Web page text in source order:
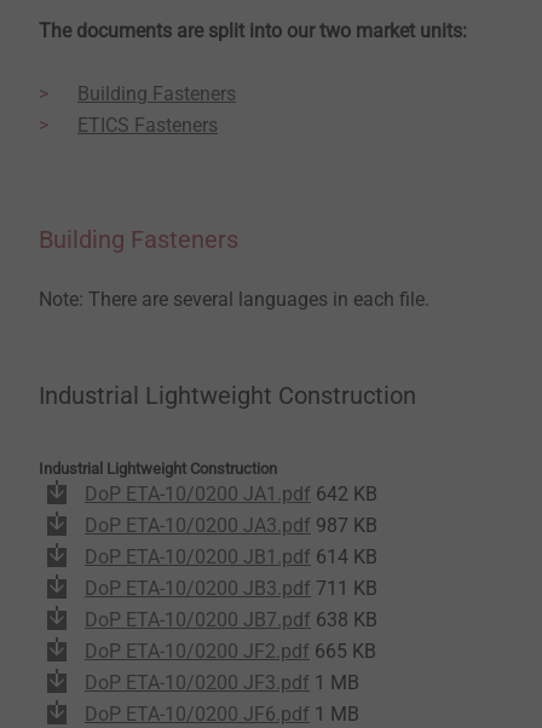
The documents are split into our two market units:
Building Fasteners
ETICS Fasteners
Building Fasteners
Note: There are several languages in each file.
Industrial Lightweight Construction
Industrial Lightweight Construction
DoP ETA-10/0200 JA1.pdf 642 KB
DoP ETA-10/0200 JA3.pdf 987 KB
DoP ETA-10/0200 JB1.pdf 614 KB
DoP ETA-10/0200 JB3.pdf 711 KB
DoP ETA-10/0200 JB7.pdf 638 KB
DoP ETA-10/0200 JF2.pdf 665 KB
DoP ETA-10/0200 JF3.pdf 1 MB
DoP ETA-10/0200 JF6.pdf 1 MB